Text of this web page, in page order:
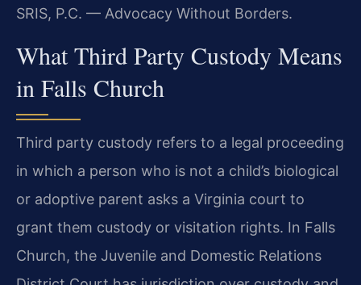
SRIS, P.C. — Advocacy Without Borders.
What Third Party Custody Means
in Falls Church
Third party custody refers to a legal proceeding
in which a person who is not a child’s biological
or adoptive parent asks a Virginia court to
grant them custody or visitation rights. In Falls
Church, the Juvenile and Domestic Relations